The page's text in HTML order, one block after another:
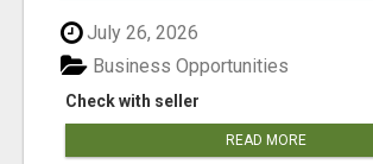
July 26, 2026
Check with seller
Business Opportunities
READ MORE